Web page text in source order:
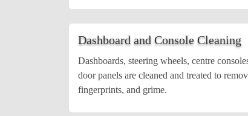
Dashboard and Console Cleaning
Dashboards, steering wheels, centre
door panels are cleaned and treated to
fingerprints, and grime.